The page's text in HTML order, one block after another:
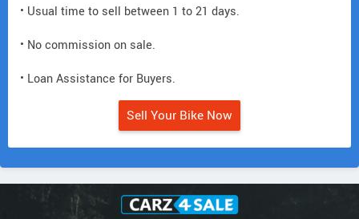
• Usual time to sell between 1 to 21 days.
• No commission on sale.
• Loan Assistance for Buyers.
Sell Your Bike Now